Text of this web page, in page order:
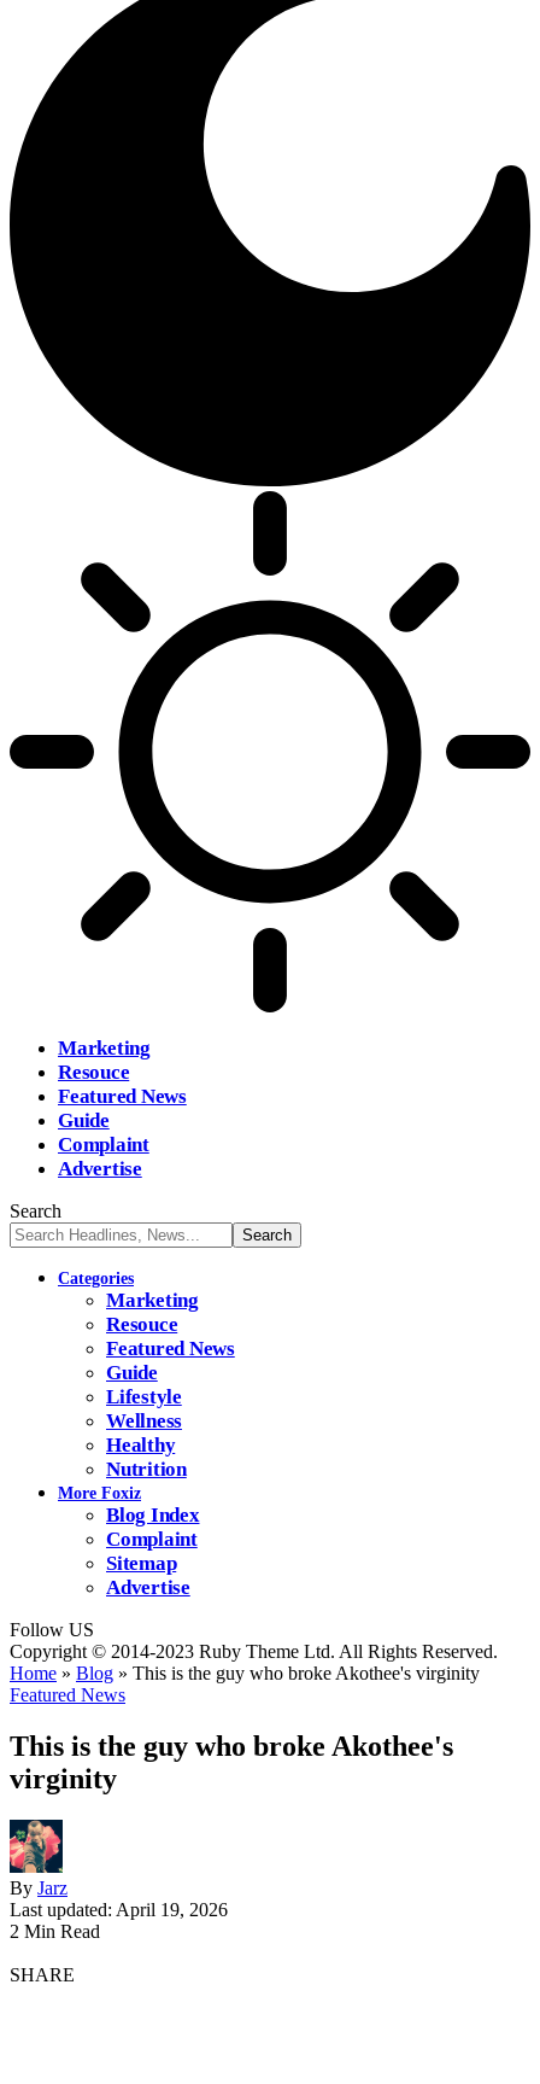
Marketing
Resouce
Featured News
Guide
Complaint
Advertise
Search
Categories
Marketing
Resouce
Featured News
Guide
Lifestyle
Wellness
Healthy
Nutrition
More Foxiz
Blog Index
Complaint
Sitemap
Advertise
Follow US
Copyright © 2014-2023 Ruby Theme Ltd. All Rights Reserved.
Home » Blog » This is the guy who broke Akothee's virginity
Featured News
This is the guy who broke Akothee's
virginity
By Jarz
Last updated: April 19, 2026
2 Min Read
SHARE